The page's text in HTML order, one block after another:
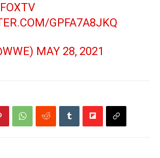
GPFA7A8JKQ
MAY 28, 2021